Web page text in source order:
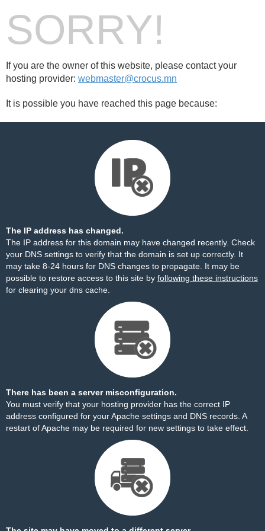
SORRY!
If you are the owner of this website, please contact your
hosting provider: webmaster@crocus.mn
It is possible you have reached this page because:
The IP address has changed.
The IP address for this domain may have changed recently. Check
your DNS settings to verify that the domain is set up correctly. It
may take 8-24 hours for DNS changes to propagate. It may be
possible to restore access to this site by following these instructions
for clearing your dns cache.
There has been a server misconfiguration.
You must verify that your hosting provider has the correct IP
address configured for your Apache settings and DNS records. A
restart of Apache may be required for new settings to take effect.